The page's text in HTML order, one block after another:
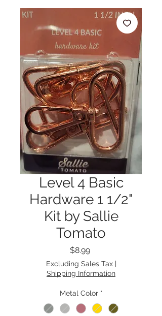
Level 4 Basic
Hardware 1 1/2"
Kit by Sallie
Tomato
$8.99Price
Excluding Sales Tax|
Shipping Information
Metal Color *